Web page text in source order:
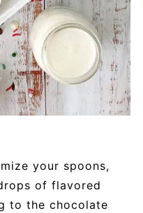
your spoons,
of flavored
to the chocolate